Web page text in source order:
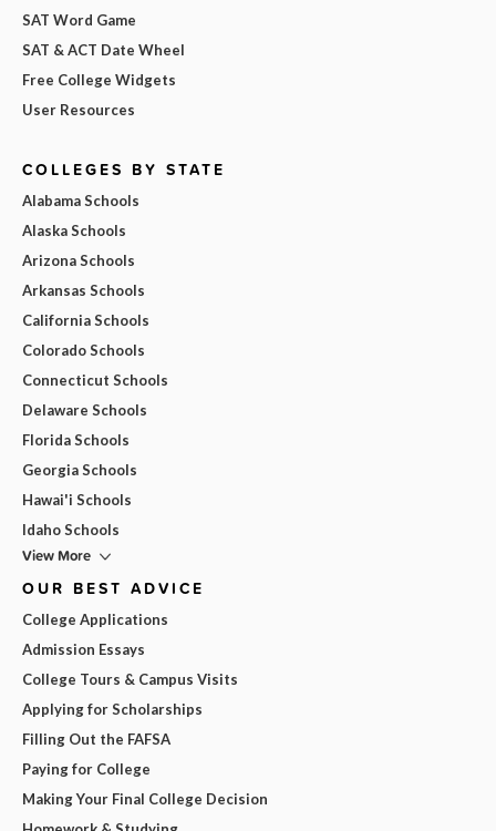
SAT Word Game
SAT & ACT Date Wheel
Free College Widgets
User Resources
COLLEGES BY STATE
Alabama Schools
Alaska Schools
Arizona Schools
Arkansas Schools
California Schools
Colorado Schools
Connecticut Schools
Delaware Schools
Florida Schools
Georgia Schools
Hawai'i Schools
Idaho Schools
View More
OUR BEST ADVICE
College Applications
Admission Essays
College Tours & Campus Visits
Applying for Scholarships
Filling Out the FAFSA
Paying for College
Making Your Final College Decision